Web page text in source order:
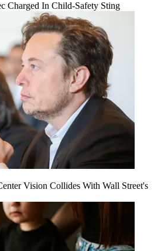
Charged In Child-Safety Sting
Vision Collides With Wall Street's